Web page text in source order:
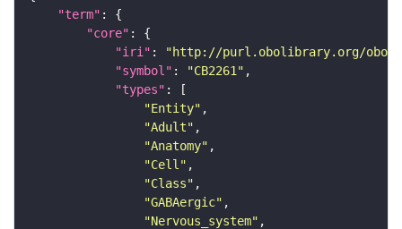
"term"
"core"
"iri" :
"http://purl.obolibrary.org/obo/
"symbol" : "CB2261"
"types"
"Entity"
"Adult"
"Anatomy"
"Cell"
"Class"
"GABAergic"
"Nervous_system"